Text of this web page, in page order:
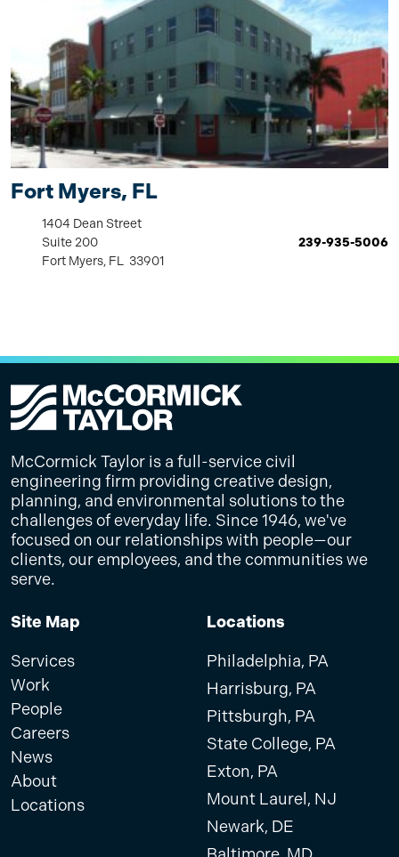
Fort Myers, FL
1404 Dean Street
Suite 200
Fort Myers, FL 33901
239-935-5006
McCormick Taylor is a full-service civil
engineering firm providing creative design,
planning, and environmental solutions to the
challenges of everyday life. Since 1946, we've
focused on our relationships with people—our
clients, our employees, and the communities we
serve.
Site Map
Services
Work
People
Careers
News
About
Locations
Locations
Philadelphia, PA
Harrisburg, PA
Pittsburgh, PA
State College, PA
Exton, PA
Mount Laurel, NJ
Newark, DE